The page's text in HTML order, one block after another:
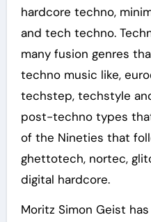
hardcore techno,
and tech techno.
many fusion genres
techno music like,
techstep, techstyle
post-techno types
of the Nineties that
ghettotech, nortec,
digital hardcore.
Moritz Simon Geist